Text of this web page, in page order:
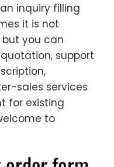
inquiry filling
it is not
you can
support
sales services
for existing
to